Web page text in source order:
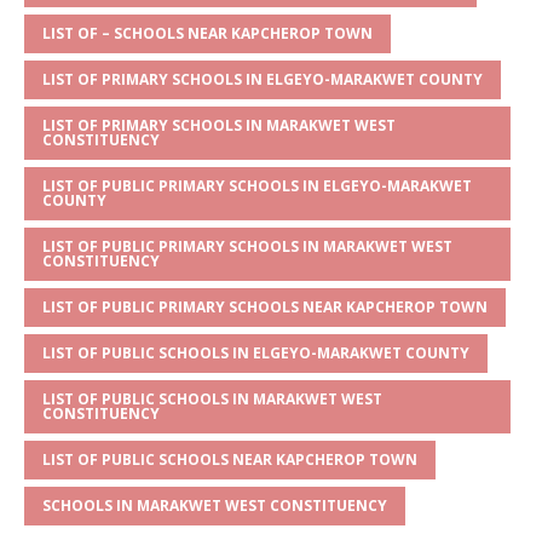
A
p
p
g
e
b
o
o
k
r
LIST OF – SCHOOLS NEAR KAPCHEROP TOWN
LIST OF PRIMARY SCHOOLS IN ELGEYO-MARAKWET COUNTY
LIST OF PRIMARY SCHOOLS IN MARAKWET WEST
CONSTITUENCY
LIST OF PUBLIC PRIMARY SCHOOLS IN ELGEYO-MARAKWET
COUNTY
LIST OF PUBLIC PRIMARY SCHOOLS IN MARAKWET WEST
CONSTITUENCY
LIST OF PUBLIC PRIMARY SCHOOLS NEAR KAPCHEROP TOWN
LIST OF PUBLIC SCHOOLS IN ELGEYO-MARAKWET COUNTY
LIST OF PUBLIC SCHOOLS IN MARAKWET WEST
CONSTITUENCY
LIST OF PUBLIC SCHOOLS NEAR KAPCHEROP TOWN
SCHOOLS IN MARAKWET WEST CONSTITUENCY